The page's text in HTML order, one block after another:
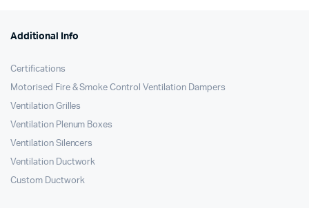
Additional Info
Certifications
Motorised Fire & Smoke Control Ventilation Dampers
Ventilation Grilles
Ventilation Plenum Boxes
Ventilation Silencers
Ventilation Ductwork
Custom Ductwork